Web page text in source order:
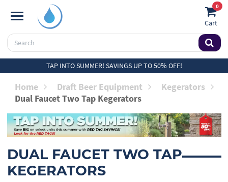
0
Cart
TAP INTO SUMMER! SAVINGS UP TO 50% OFF!
Home Draft Beer Equipment
Kegerators
Dual Faucet Two Tap Kegerators
DUAL FAUCET TWO TAP
KEGERATORS